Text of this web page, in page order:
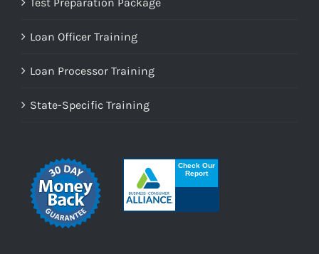
Loan Officer Training
Loan Processor Training
State-Specific Training